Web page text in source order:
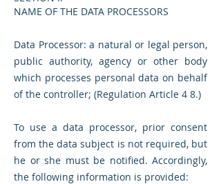
NAME OF THE DATA PROCESSORS
Data Processor: a natural or legal person,
public authority, agency or other body
which processes personal data on behalf
of the controller; (Regulation Article 4 8.)
To use a data processor, prior consent
from the data subject is not required, but
he or she must be notified. Accordingly,
the following information is provided: